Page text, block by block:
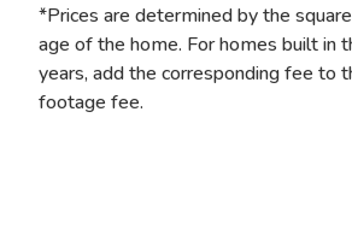
*Prices are determined by the
age of the home. For homes built in
years, add the corresponding fee to
footage fee.